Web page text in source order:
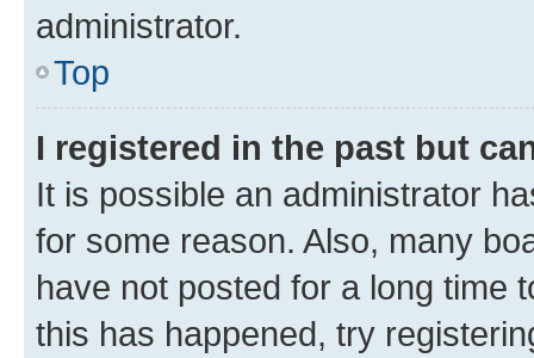
administrator.
Top
I registered in the past but
It is possible an administrator
for some reason. Also, many
have not posted for a long time
this has happened, try